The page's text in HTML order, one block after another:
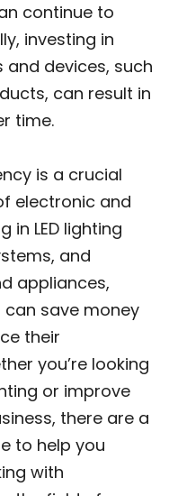
continue to
investing in
devices, such
can result in
time.
is a crucial
electronic and
in LED lighting
and
appliances,
save money
their
you’re looking
or improve
there are a
to help you
with